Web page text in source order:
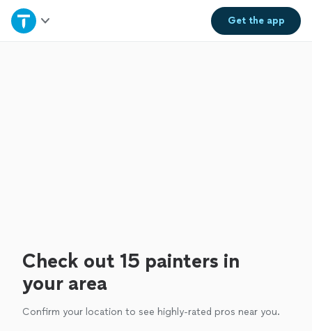
Get theapp
Home
Check out 15 painters in
your area
Confirm your location to see highly-rated pros near you.